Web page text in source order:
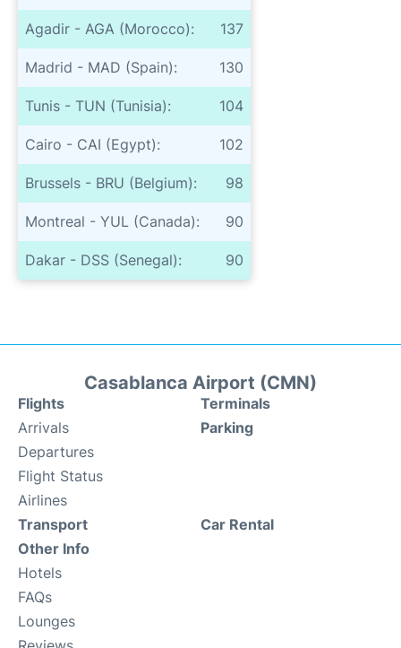
Agadir - AGA (Morocco): 137
Madrid - MAD (Spain): 130
Tunis - TUN (Tunisia): 104
Cairo - CAI (Egypt): 102
Brussels - BRU (Belgium): 98
Montreal - YUL (Canada): 90
Dakar - DSS (Senegal): 90
Casablanca Airport (CMN)
Flights
Arrivals
Departures
Flight Status
Airlines
Terminals
Parking
Transport
Other Info
Hotels
FAQs
Lounges
Car Rental